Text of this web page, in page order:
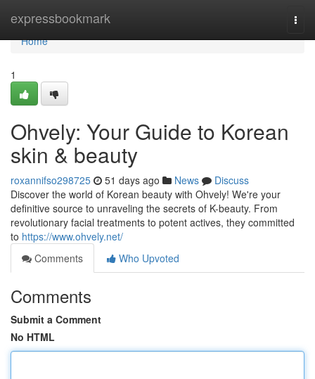
expressbookmark
Home
Home
1
Ohvely: Your Guide to Korean
skin & beauty
roxannifso298725 51 days ago News
Discuss
Discover the world of Korean beauty with Ohvely! We're your
definitive source to unraveling the secrets of K-beauty. From
revolutionary facial treatments to potent actives, they committed
to https://www.ohvely.net/
Comments
Who Upvoted
Comments
Submit a Comment
No HTML